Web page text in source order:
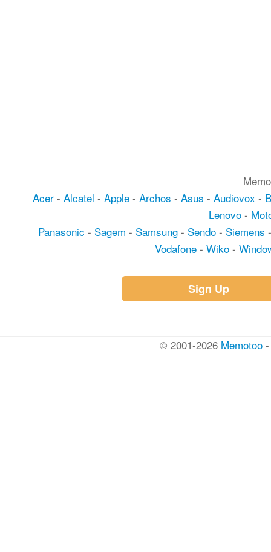
Acer - Alcatel - Apple - Archos - Asus - Audiovox -
Lenovo -
Panasonic - Sagem - Samsung - Sendo - Siemens
Vodafone -Wiko -
Sign Up
© 2001-2026 Memotoo